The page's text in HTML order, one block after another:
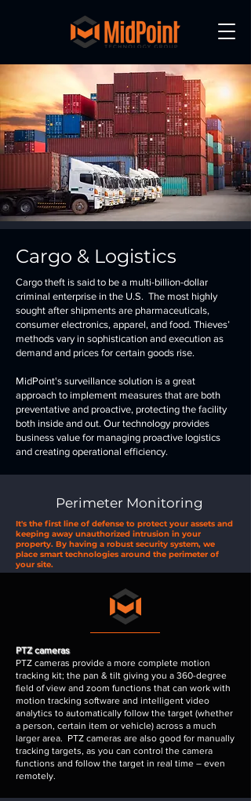
Cargo & Logistics
Cargo theft is said to be a multi-billion-dollar
criminal enterprise in the U.S. The most highly
sought after shipments are pharmaceuticals,
consumer electronics, apparel, and food. Thieves’
methods vary in sophistication and execution as
demand and prices for certain goods rise.
MidPoint's surveillance solution is a great
approach to implement measures that are both
preventative and proactive, protecting the facility
both inside and out. Our technology provides
business value for managing proactive logistics
and creating operational efficiency.
Perimeter Monitoring
It's the first line of defense to protect your assets and
keeping away unauthorized intrusion in your
property. By having a robust security system, we
place smart technologies around the perimeter of
your site.
PTZ cameras
PTZ cameras provide a more complete motion
tracking kit; the pan & tilt giving you a 360-degree
field of view and zoom functions that can work with
motion tracking software and intelligent video
analytics to automatically follow the target (whether
a person, certain item or vehicle) across a much
larger area. PTZ cameras are also good for manually
tracking targets, as you can control the camera
functions and follow the target in real time – even
remotely.